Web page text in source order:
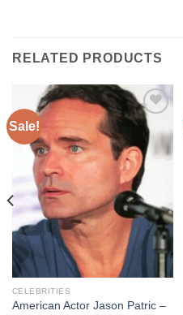
RELATED PRODUCTS
Sale!
Add to
wishlist
CELEBRITIES
American Actor Jason Patric –